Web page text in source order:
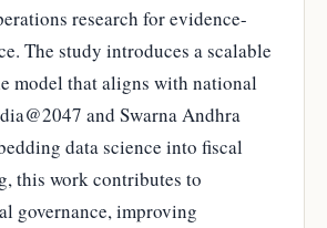
research for evidence-
The study introduces a scalable
model that aligns with national
and Swarna Andhra
data science into fiscal
this work contributes to
governance, improving